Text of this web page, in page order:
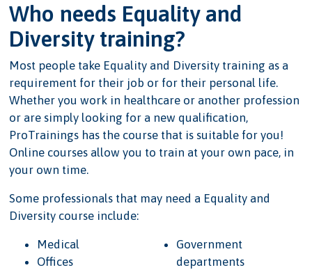
Who needs Equality and
Diversity training?
Most people take Equality and Diversity training as a
requirement for their job or for their personal life.
Whether you work in healthcare or another profession
or are simply looking for a new qualification,
ProTrainings has the course that is suitable for you!
Online courses allow you to train at your own pace, in
your own time.
Some professionals that may need a Equality and
Diversity course include:
Medical
Offices
Government
departments